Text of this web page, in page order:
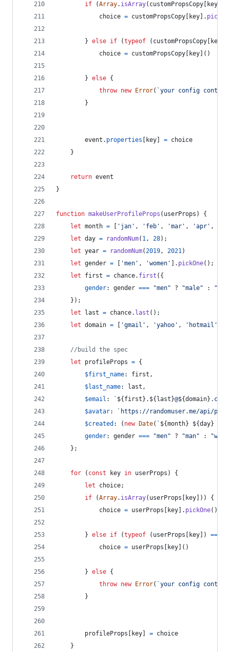
if
(Array. isArray( customPropsCopy key
choice = customPropsCopy key .
} else if (typeof ( customPropsCopy key
choice = customPropsCopy key ( )
} else {
throw new Error( `your config
}
event . properties key = choice
}
return event
}
function makeUserProfileProps ( userProps )
{
let month = 'jan' , 'feb' , 'mar' , 'apr' ,
let day = randomNum( 1, 28) ;
let year = randomNum(2019, 2021)
let gender = 'men' , 'women' . pickOne( ) ;
let
first = chance. first ( {
gender: gender === "men" ? "male" :
} ) ;
let
last = chance. last ( ) ;
let domain = 'gmail' , 'yahoo' , 'hotmail'
//build the spec
let
profileProps = {
$first_name: first ,
$last_name: last ,
$email : ` ${ first } . ${ last }@${domain} .com`
$avatar:
`https://randomuser.me/api/
$created : ( new Date( ` ${month} ${day}
gender: gender === "men" ? "man" :
} ;
for ( const key in userProps )
{
let
choice;
if
(Array. isArray( userProps key ) )
{
choice = userProps key . pickOne( )
} else if (typeof ( userProps key ) ===
choice = userProps key ( )
} else {
throw new Error( `your config
}
profileProps key = choice
}